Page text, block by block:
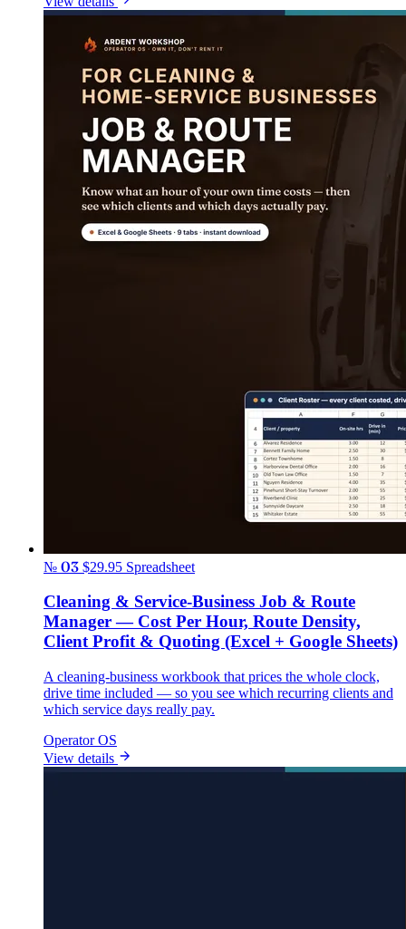
№ 03 $29.95 Spreadsheet
Cleaning & Service-Business Job & Route
Manager — Cost Per Hour, Route Density,
Client Profit & Quoting (Excel + Google Sheets)
A cleaning-business workbook that prices the whole clock,
drive time included — so you see which recurring clients and
which service days really pay.
Operator OS
View details